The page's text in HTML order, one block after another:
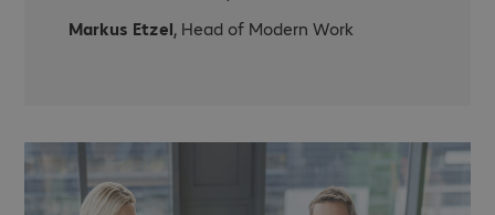
Markus Etzel, Head of Modern Work